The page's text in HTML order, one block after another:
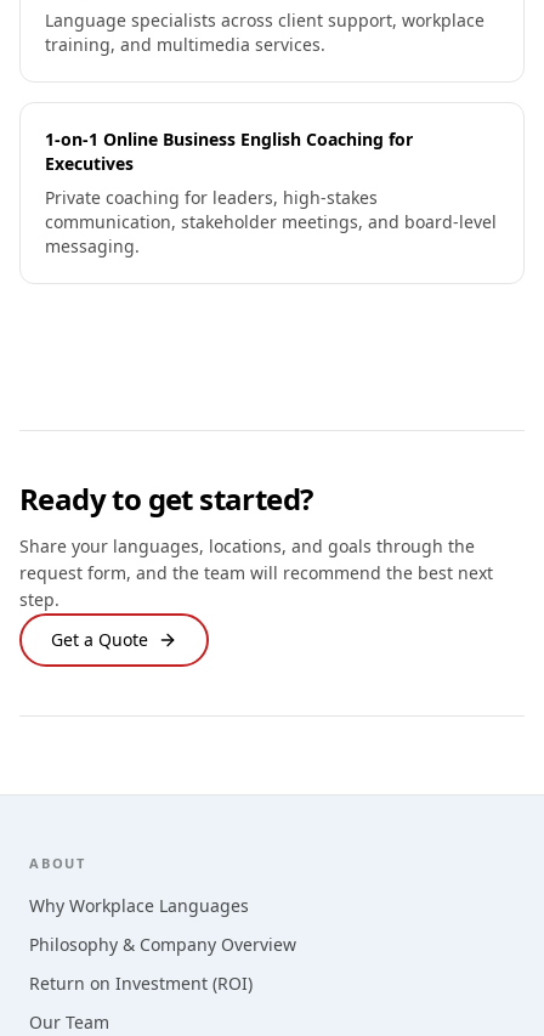
Language specialists across client support, workplace
training, and multimedia services.
1-on-1 Online Business English Coaching for
Executives
Private coaching for leaders, high-stakes
communication, stakeholder meetings, and board-level
messaging.
Ready to get started?
Share your languages, locations, and goals through the
request form, and the team will recommend the best next
step.
Get a Quote
Footer
ABOUT
Why Workplace Languages
Philosophy & Company Overview
Return on Investment (ROI)
Our Team